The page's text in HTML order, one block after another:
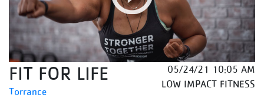
FIT FOR LIFE
Torrance
05/24/21 10:05 AM
LOW IMPACT FITNESS